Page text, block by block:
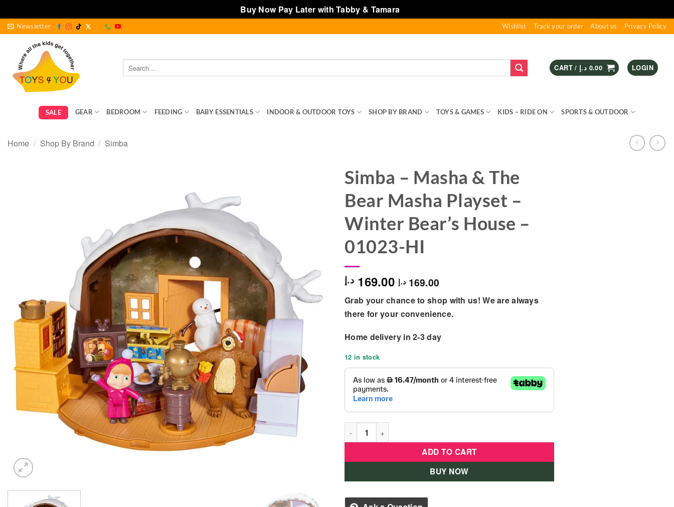
Buy Now Pay Later with Tabby & Tamara
Skip
content
Newsletter Wishlist Track your order About us Privacy Policy
Search
for:
CART / 0.00 د.إ LOGIN
SALE GEAR BEDROOM FEEDING BABY ESSENTIALS INDOOR & OUTDOOR TOYS SHOP BY BRAND TOYS & GAMES KIDS – RIDE ON SPORTS & OUTDOOR
Home / Shop By Brand / Simba
Simba – Masha & The
Bear Masha Playset –
Winter Bear’s House –
01023-HI
169.00 د.إ 169.00 د.إ
Grab your chance to shop with us! We are always
there for your convenience.
Home delivery in 2-3 day
12 in stock
Simba - Masha & The Bear Masha Playset - Winter Bear's House - 01023-HI quantity
ADD TO CART
BUY NOW